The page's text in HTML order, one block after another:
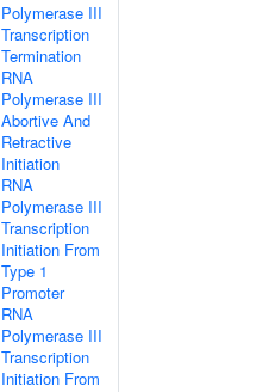
Polymerase III
Transcription
Termination
RNA
Polymerase III
Abortive And
Retractive
Initiation
RNA
Polymerase III
Transcription
Initiation From
Type 1
Promoter
RNA
Polymerase III
Transcription
Initiation From